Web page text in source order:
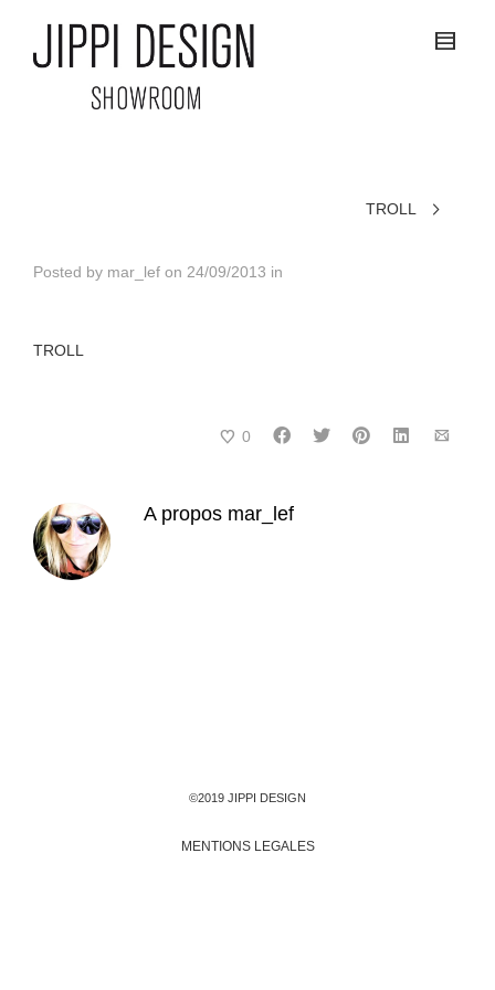
TROLL
Posted by mar_lef on 24/09/2013 in
TROLL
0
A propos mar_lef
©2019 JIPPI DESIGN
MENTIONS LEGALES